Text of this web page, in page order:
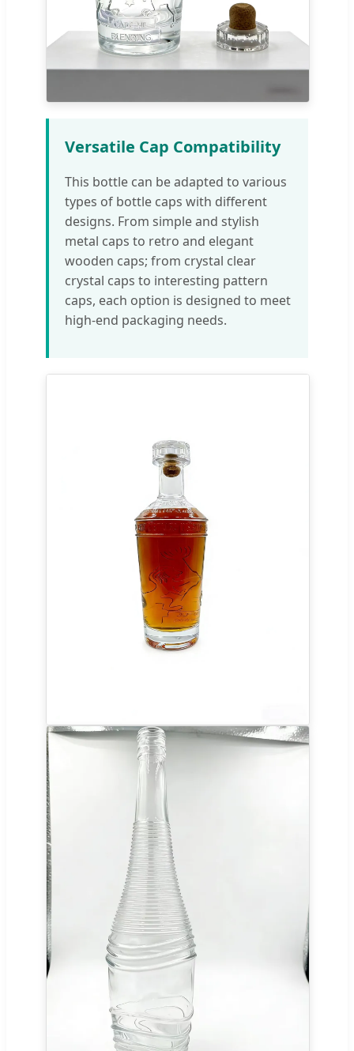
Versatile Cap Compatibility
This bottle can be adapted to various
types of bottle caps with different
designs. From simple and stylish
metal caps to retro and elegant
wooden caps; from crystal clear
crystal caps to interesting pattern
caps, each option is designed to meet
high-end packaging needs.